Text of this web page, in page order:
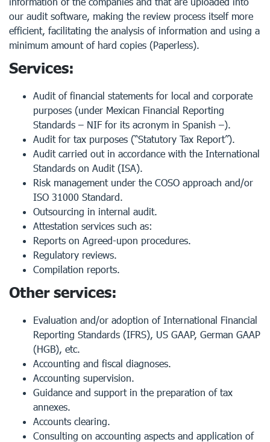
our audit software, making the review process itself more
efficient, facilitating the analysis of information and using a
minimum amount of hard copies (Paperless).
Services:
Audit of financial statements for local and corporate
purposes (under Mexican Financial Reporting
Standards – NIF for its acronym in Spanish –).
Audit for tax purposes (“Statutory Tax Report”).
Audit carried out in accordance with the International
Standards on Audit (ISA).
Risk management under the COSO approach and/or
ISO 31000 Standard.
Outsourcing in internal audit.
Attestation services such as:
Reports on Agreed-upon procedures.
Regulatory reviews.
Compilation reports.
Other services:
Evaluation and/or adoption of International Financial
Reporting Standards (IFRS), US GAAP, German GAAP
(HGB), etc.
Accounting and fiscal diagnoses.
Accounting supervision.
Guidance and support in the preparation of tax
annexes.
Accounts clearing.
Consulting on accounting aspects and application of